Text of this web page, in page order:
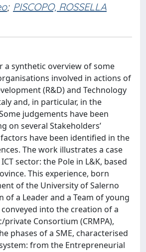
; PISCOPO, ROSSELLA
a synthetic overview of some
involved in actions of
(R&D) and Technology
and, in particular, in the
judgements have been
on several Stakeholders’
have been identified in the
The work illustrates a case
sector: the Pole in L&K, based
This experience, born
of the University of Salerno
a Leader and a Team of young
into the creation of a
Consortium (CRMPA),
phases of a SME, characterised
from the Entrepreneurial